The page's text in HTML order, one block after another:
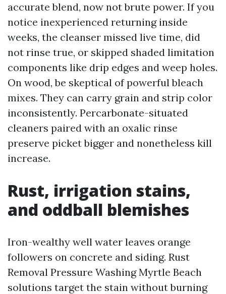
accurate blend, now not brute power. If you
notice inexperienced returning inside
weeks, the cleanser missed live time, did
not rinse true, or skipped shaded limitation
components like drip edges and weep holes.
On wood, be skeptical of powerful bleach
mixes. They can carry grain and strip color
inconsistently. Percarbonate-situated
cleaners paired with an oxalic rinse
preserve picket bigger and nonetheless kill
increase.
Rust, irrigation stains,
and oddball blemishes
Iron-wealthy well water leaves orange
followers on concrete and siding. Rust
Removal Pressure Washing Myrtle Beach
solutions target the stain without burning